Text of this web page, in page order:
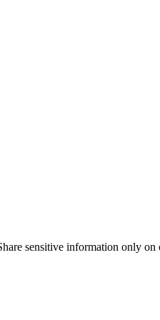
sensitive information only